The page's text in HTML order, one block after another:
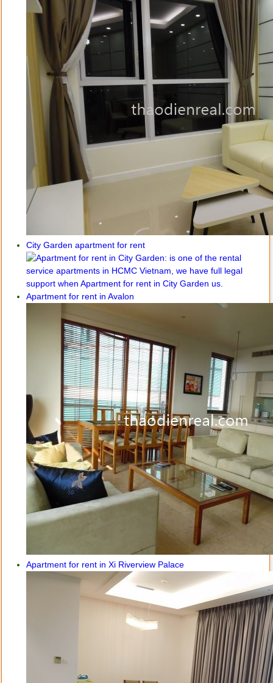
City Garden apartment for rent
Apartment for rent in Avalon
Apartment for rent in Xi Riverview Palace